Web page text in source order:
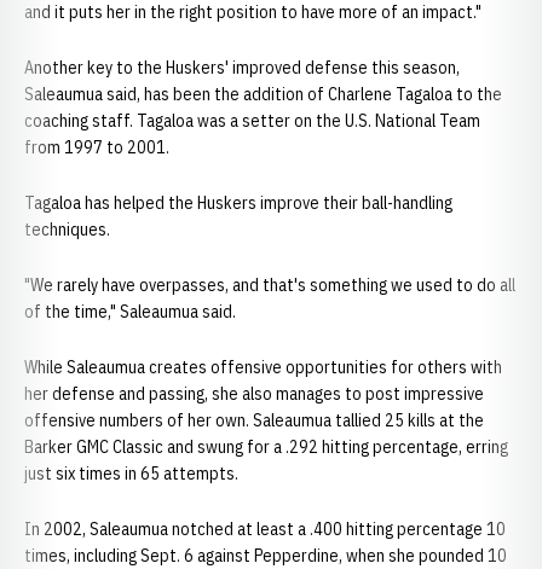
and it puts her in the right position to have more of an impact."
Another key to the Huskers' improved defense this season,
Saleaumua said, has been the addition of Charlene Tagaloa to the
coaching staff. Tagaloa was a setter on the U.S. National Team
from 1997 to 2001.
Tagaloa has helped the Huskers improve their ball-handling
techniques.
"We rarely have overpasses, and that's something we used to do all
of the time," Saleaumua said.
While Saleaumua creates offensive opportunities for others with
her defense and passing, she also manages to post impressive
offensive numbers of her own. Saleaumua tallied 25 kills at the
Barker GMC Classic and swung for a .292 hitting percentage, erring
just six times in 65 attempts.
In 2002, Saleaumua notched at least a .400 hitting percentage 10
times, including Sept. 6 against Pepperdine, when she pounded 10